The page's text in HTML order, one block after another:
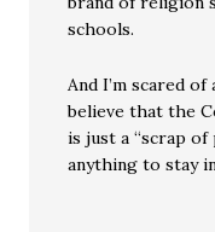
schools.
And I’m scared
believe that the
is just a “scrap of
anything to stay